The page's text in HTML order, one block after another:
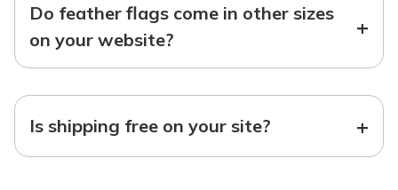
Do feather flags come in other sizes
on your website?
+
Is shipping free on your site? +